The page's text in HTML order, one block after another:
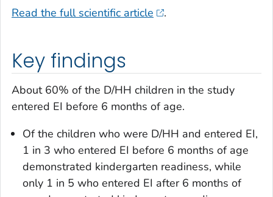
Read the full scientific article .
Key findings
About 60% of the D/HH children in the study
entered EI before 6 months of age.
Of the children who were D/HH and entered EI,
1 in 3 who entered EI before 6 months of age
demonstrated kindergarten readiness, while
only 1 in 5 who entered EI after 6 months of